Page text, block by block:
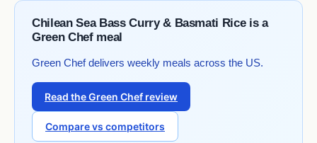
Chilean Sea Bass Curry & Basmati Rice is a
Green Chef meal
Green Chef delivers weekly meals across the US.
Read the Green Chef review
Compare vs competitors